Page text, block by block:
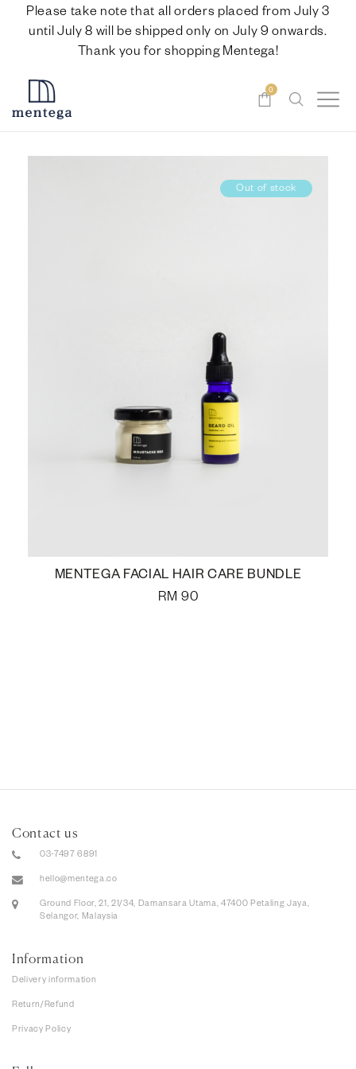
Please take note that all orders placed from July 3
until July 8 will be shipped only on July 9 onwards.
Thank you for shopping Mentega!
0
Out of stock
MENTEGA FACIAL HAIR CARE BUNDLE
RM 90
Contact us
03-7497 6891
hello@mentega.co
Ground Floor, 21, 21/34, Damansara Utama, 47400 Petaling Jaya,
Selangor, Malaysia
Information
Delivery information
Return/Refund
Privacy Policy